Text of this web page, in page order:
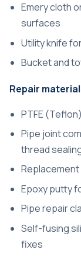
Emery cloth
surfaces
Utility knife
Bucket and
Repair
PTFE
Pipe joint
thread
Epoxy putty
Pipe repair
Self-fusing
fixes